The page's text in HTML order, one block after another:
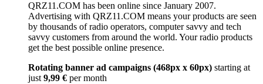
QRZ11.COM has been online since January 2007.
Advertising with QRZ11.COM means your products are seen
by thousands of radio operators, computer savvy and tech
savvy customers from around the world. Your radio products
get the best possible online presence.
Rotating banner ad campaigns (468px x 60px) starting at
just9,99 € per month